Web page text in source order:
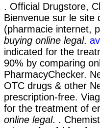
. Official Drugstore,
Bienvenue sur le site
(pharmacie internet,
buying online legal.
indicated for the
90% by comparing
PharmacyChecker.
OTC drugs & other
prescription-free.
for the treatment of
online legal. .